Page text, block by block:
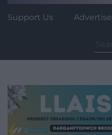
Support Us Advertise
for: